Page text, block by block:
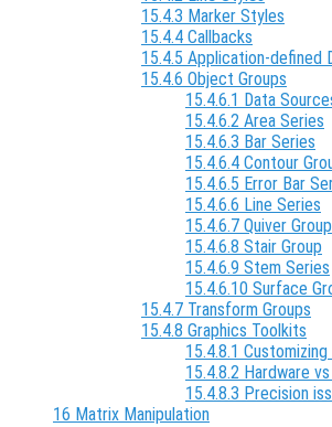
15.4.3 Marker Styles
15.4.4 Callbacks
15.4.5 Application-defined
15.4.6 Object Groups
15.4.6.1 Data
15.4.6.2 Area Series
15.4.6.3 Bar Series
15.4.6.4 Contour
15.4.6.5 Error Bar
15.4.6.6 Line Series
15.4.6.7 Quiver Group
15.4.6.8 Stair Group
15.4.6.9 Stem Series
15.4.6.10 Surface
15.4.7 Transform Groups
15.4.8 Graphics Toolkits
15.4.8.1
15.4.8.2 Hardware
15.4.8.3 Precision
16 Matrix Manipulation